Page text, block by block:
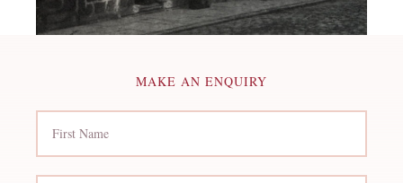
MAKE AN ENQUIRY